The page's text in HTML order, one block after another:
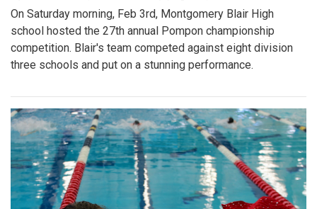
On Saturday morning, Feb 3rd, Montgomery Blair High
school hosted the 27th annual Pompon championship
competition. Blair's team competed against eight division
three schools and put on a stunning performance.